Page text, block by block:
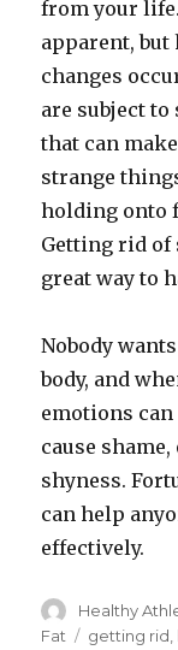
from your
apparent,
changes
are subject to
that can
strange
holding onto
Getting rid of
great way to
Nobody
body, and
emotions
cause
shyness.
can help
effectively.
Author
Healthy
Fat
Tags
getting rid